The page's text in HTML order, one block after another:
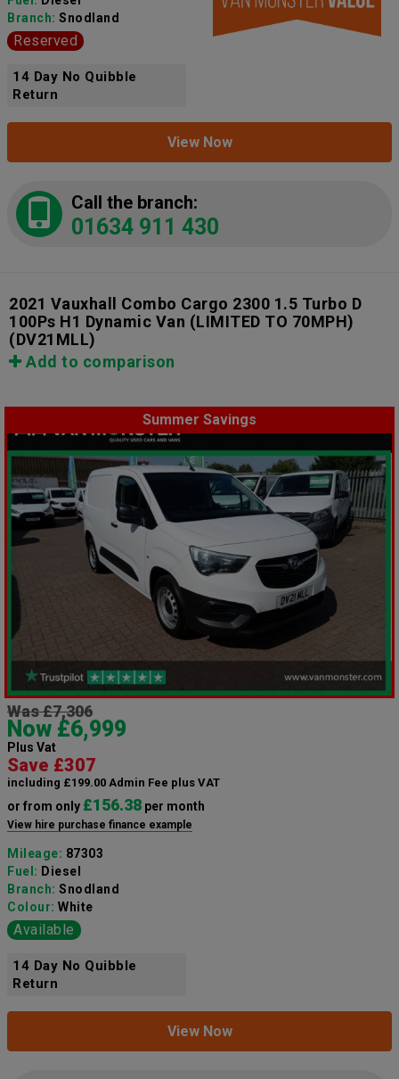
Branch: Snodland
Reserved
14 Day No Quibble
Return
View Now
Call the branch:
01634 911 430
2021 Vauxhall Combo Cargo 2300 1.5 Turbo D
100Ps H1 Dynamic Van (LIMITED TO 70MPH)
(DV21MLL)
Add to comparison
Summer Savings
Was £7,306
Now £6,999
Plus Vat
Save £307
including £199.00 Admin Fee plus VAT
or from only £156.38 per month
View hire purchase finance example
Mileage: 87303
Fuel: Diesel
Branch: Snodland
Colour: White
Available
14 Day No Quibble
Return
View Now